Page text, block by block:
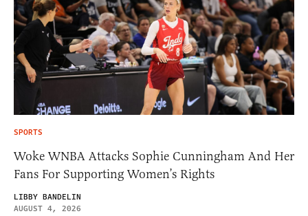
SPORTS
Woke WNBA Attacks Sophie Cunningham And Her
Fans For Supporting Women’s Rights
LIBBY BANDELIN
AUGUST 4, 2026